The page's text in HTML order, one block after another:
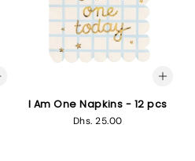
I Am One Napkins - 12 pcs
Regular
Dhs. 25.00